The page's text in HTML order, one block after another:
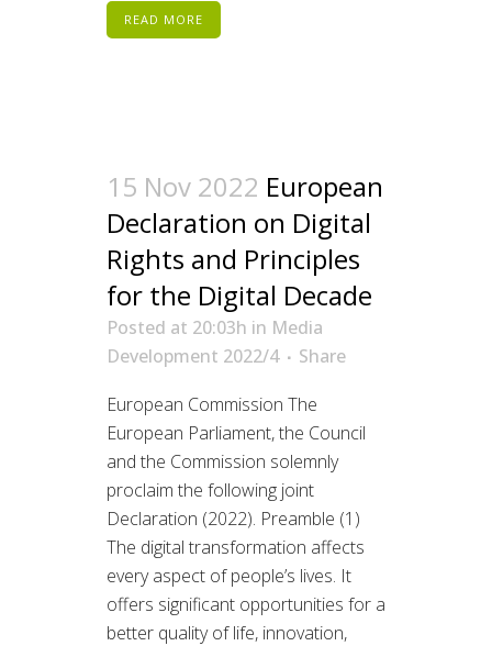
READ MORE
15 Nov 2022 European
Declaration on Digital
Rights and Principles
for the Digital Decade
Posted at 20:03h in Media
Development 2022/4
Share
European Commission The
European Parliament, the Council
and the Commission solemnly
proclaim the following joint
Declaration (2022). Preamble (1)
The digital transformation affects
every aspect of people’s lives. It
offers significant opportunities for a
better quality of life, innovation,